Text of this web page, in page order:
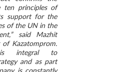
ten principles of
support for the
of the UN in the
said Mazhit
Kazatomprom.
is integral to
and as part
is constantly